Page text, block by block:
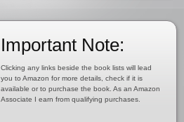
Important Note:
Clicking any links beside the book lists will lead
you to Amazon for more details, check if it is
available or to purchase the book. As an Amazon
Associate I earn from qualifying purchases.